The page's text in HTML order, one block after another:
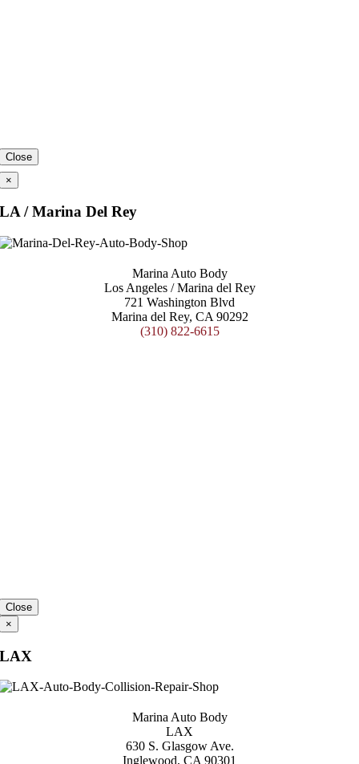
Close
×
LA / Marina Del Rey
Marina Auto Body
Los Angeles / Marina del Rey
721 Washington Blvd
Marina del Rey, CA 90292
(310) 822-6615
Close
×
LAX
Marina Auto Body
LAX
630 S. Glasgow Ave.
Inglewood, CA 90301